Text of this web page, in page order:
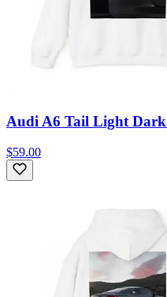
Audi A6 Tail Light
$59.00